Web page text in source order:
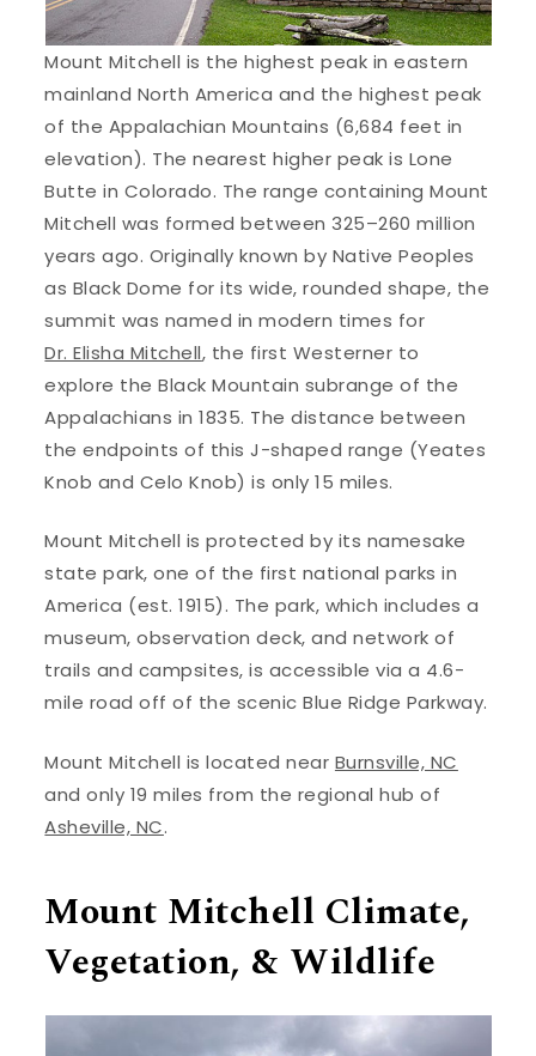
Mount Mitchell is the highest peak in eastern
mainland North America and the highest peak
of the Appalachian Mountains (6,684 feet in
elevation). The nearest higher peak is Lone
Butte in Colorado. The range containing Mount
Mitchell was formed between 325–260 million
years ago. Originally known by Native Peoples
as Black Dome for its wide, rounded shape, the
summit was named in modern times for
Dr. Elisha Mitchell, the first Westerner to
explore the Black Mountain subrange of the
Appalachians in 1835. The distance between
the endpoints of this J-shaped range (Yeates
Knob and Celo Knob) is only 15 miles.
Mount Mitchell is protected by its namesake
state park, one of the first national parks in
America (est. 1915). The park, which includes a
museum, observation deck, and network of
trails and campsites, is accessible via a 4.6-
mile road off of the scenic Blue Ridge Parkway.
Mount Mitchell is located near Burnsville, NC
and only 19 miles from the regional hub of
Asheville, NC.
Mount Mitchell Climate,
Vegetation, & Wildlife